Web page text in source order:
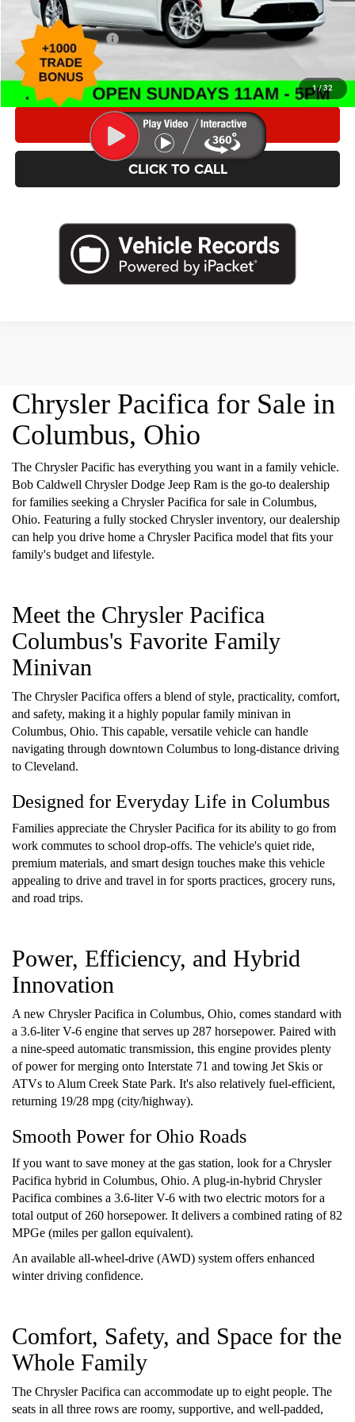
1/ 32
Caldwell Purchase Price:
$45,513
Add. Chrysler Offers $4,000
*This price excludes tax, title, registration, and doc fees.
VALUE YOUR TRADE
CLICK TO CALL
Chrysler Pacifica for Sale in
Columbus, Ohio
The Chrysler Pacific has everything you want in a family vehicle.
Bob Caldwell Chrysler Dodge Jeep Ram is the go-to dealership
for families seeking a Chrysler Pacifica for sale in Columbus,
Ohio. Featuring a fully stocked Chrysler inventory, our dealership
can help you drive home a Chrysler Pacifica model that fits your
family's budget and lifestyle.
Meet the Chrysler Pacifica
Columbus's Favorite Family
Minivan
The Chrysler Pacifica offers a blend of style, practicality, comfort,
and safety, making it a highly popular family minivan in
Columbus, Ohio. This capable, versatile vehicle can handle
navigating through downtown Columbus to long-distance driving
to Cleveland.
Designed for Everyday Life in Columbus
Families appreciate the Chrysler Pacifica for its ability to go from
work commutes to school drop-offs. The vehicle's quiet ride,
premium materials, and smart design touches make this vehicle
appealing to drive and travel in for sports practices, grocery runs,
and road trips.
Power, Efficiency, and Hybrid
Innovation
A new Chrysler Pacifica in Columbus, Ohio, comes standard with
a 3.6-liter V-6 engine that serves up 287 horsepower. Paired with
a nine-speed automatic transmission, this engine provides plenty
of power for merging onto Interstate 71 and towing Jet Skis or
ATVs to Alum Creek State Park. It's also relatively fuel-efficient,
returning 19/28 mpg (city/highway).
Smooth Power for Ohio Roads
If you want to save money at the gas station, look for a Chrysler
Pacifica hybrid in Columbus, Ohio. A plug-in-hybrid Chrysler
Pacifica combines a 3.6-liter V-6 with two electric motors for a
total output of 260 horsepower. It delivers a combined rating of 82
MPGe (miles per gallon equivalent).
An available all-wheel-drive (AWD) system offers enhanced
winter driving confidence.
Comfort, Safety, and Space for the
Whole Family
The Chrysler Pacifica can accommodate up to eight people. The
seats in all three rows are roomy, supportive, and well-padded,